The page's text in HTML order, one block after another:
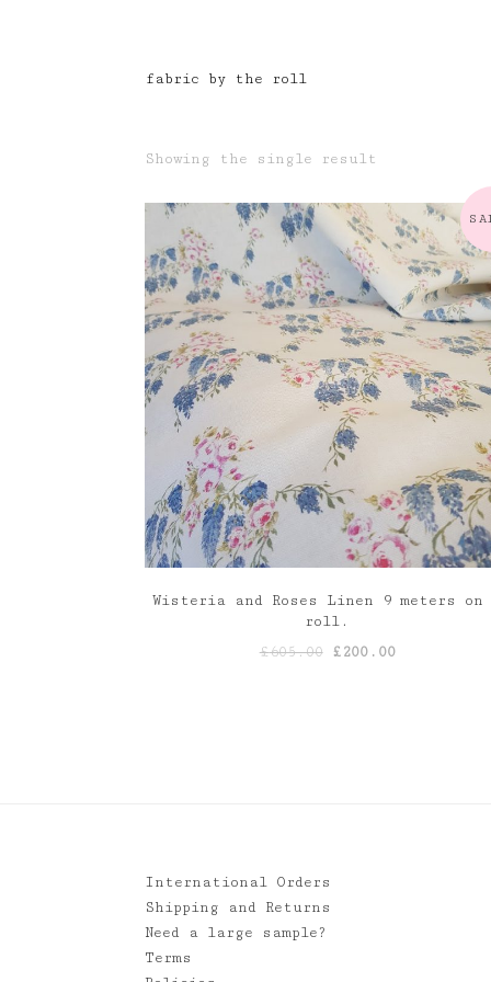
fabric by the roll
Showing the single result
Wisteria and Roses Linen 9 meters on
roll.
£605.00
Original
£200.00Current
International Orders
Shipping and Returns
Need a large sample?
Terms